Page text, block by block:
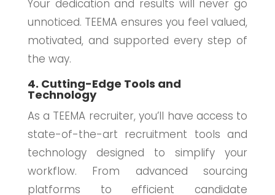
Your dedication and results will never go
unnoticed. TEEMA ensures you feel valued,
motivated, and supported every step of
the way.
4. Cutting-Edge Tools and
Technology
As a TEEMA recruiter, you’ll have access to
state-of-the-art recruitment tools and
technology designed to simplify your
workflow. From advanced sourcing
platforms to efficient candidate